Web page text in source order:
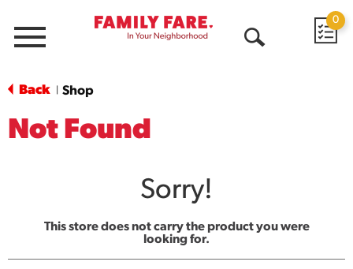
Menu
0
Back Shop
Not Found
Sorry!
This store does not carry the product you were
looking for.